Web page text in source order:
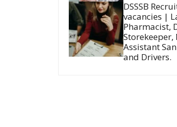
DSSSB
vacancies |
Pharmacist,
Assistant
and Drivers.